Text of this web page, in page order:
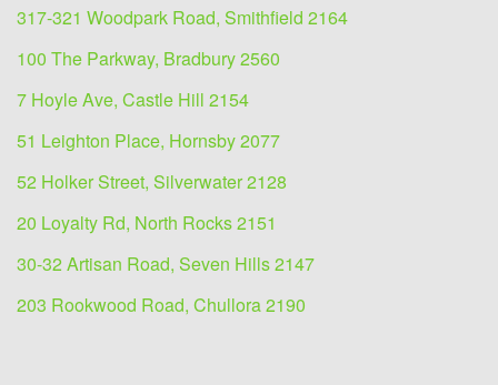
317-321 Woodpark Road, Smithfield 2164
100 The Parkway, Bradbury 2560
7 Hoyle Ave, Castle Hill 2154
51 Leighton Place, Hornsby 2077
52 Holker Street, Silverwater 2128
20 Loyalty Rd, North Rocks 2151
30-32 Artisan Road, Seven Hills 2147
203 Rookwood Road, Chullora 2190